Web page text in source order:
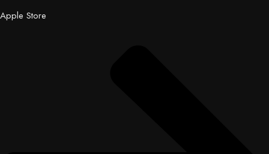
Apple Store